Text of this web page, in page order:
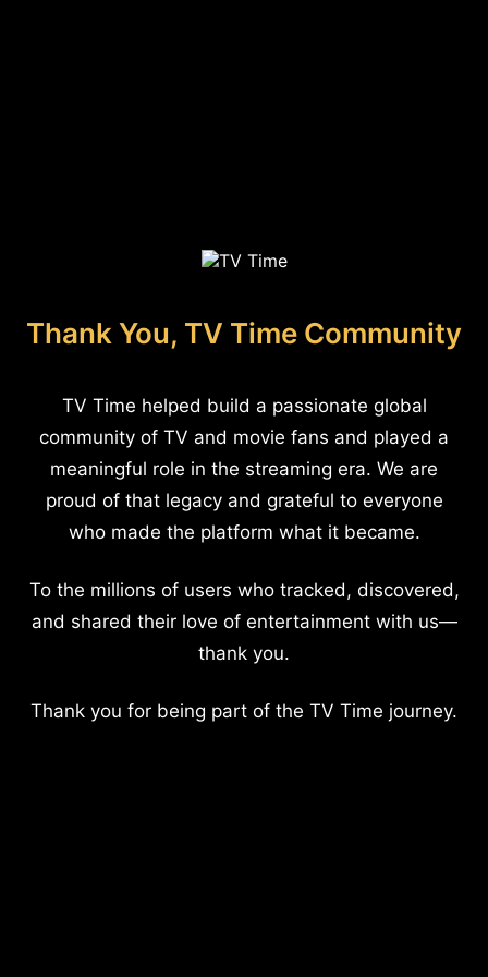
Thank You, TV Time Community
TV Time helped build a passionate global
community of TV and movie fans and played a
meaningful role in the streaming era. We are
proud of that legacy and grateful to everyone
who made the platform what it became.
To the millions of users who tracked, discovered,
and shared their love of entertainment with us—
thank you.
Thank you for being part of the TV Time journey.